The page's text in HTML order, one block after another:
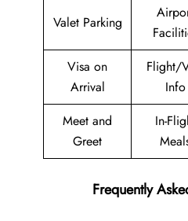
Valet Parking
Visa on
Arrival
Flight/
Info
Meet and
Greet
In-
Frequently